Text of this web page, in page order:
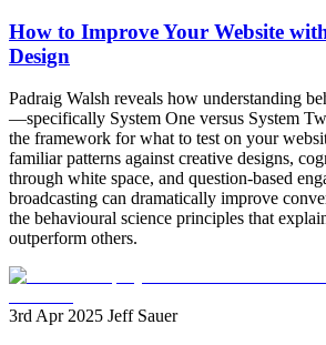
How to Improve Your Website
Design
Padraig Walsh reveals how understanding
—specifically System One versus System
the framework for what to test on your
familiar patterns against creative designs,
through white space, and question-based
broadcasting can dramatically improve
the behavioural science principles that
outperform others.
3rd Apr 2025 Jeff Sauer